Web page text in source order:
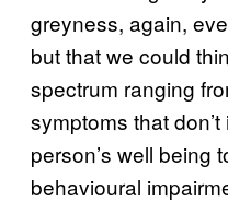
greyness, again,
but that we could
spectrum ranging
symptoms that
person’s well being
behavioural